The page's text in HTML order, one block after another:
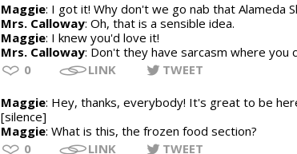
Maggie: I got it! Why don't we go nab that Alameda
Mrs. Calloway: Oh, that is a sensible idea.
Maggie: I knew you'd love it!
Mrs. Calloway: Don't they have sarcasm where you
0
LINK TWEET
Maggie: Hey, thanks, everybody! It's great to be
[silence]
Maggie: What is this, the frozen food section?
0
LINK TWEET